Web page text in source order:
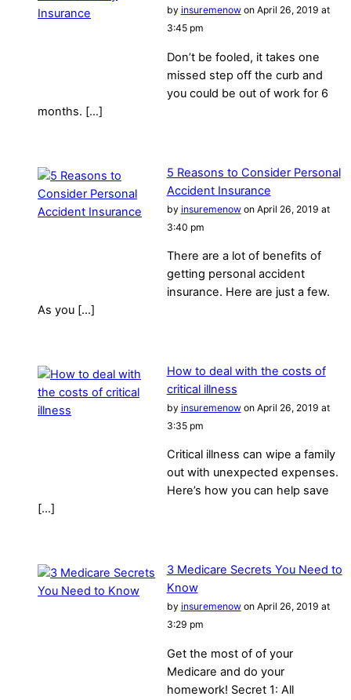
by insuremenowon April 26, 2019 at
3:45 pm
Don’t be fooled, it takes one
missed step off the curb and
you could be out of work for 6
months. […]
5 Reasons to Consider Personal
Accident Insurance
by insuremenowon April 26, 2019 at
3:40 pm
There are a lot of benefits of
getting personal accident
insurance. Here are just a few.
As you […]
How to deal with the costs of
critical illness
by insuremenowon April 26, 2019 at
3:35 pm
Critical illness can wipe a family
out with unexpected expenses.
Here’s how you can help save
[…]
3 Medicare Secrets You Need to
Know
by insuremenowon April 26, 2019 at
3:29 pm
Get the most of of your
Medicare and do your
homework! Secret 1: All